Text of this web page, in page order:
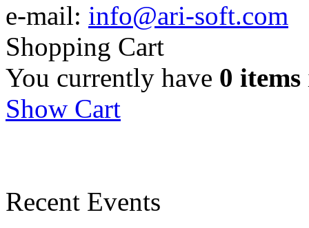
e-mail: info@ari-soft.com
Shopping Cart
You currently have 0 items
Show Cart
Recent Events